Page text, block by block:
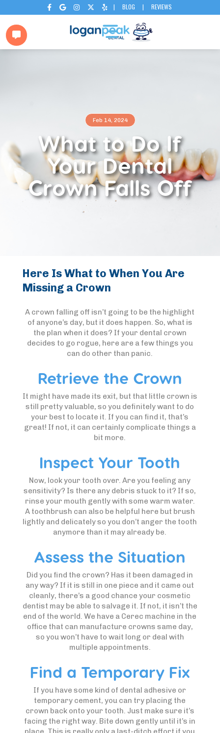
     | BLOG | REVIEWS

Feb 14, 2024
What to Do If
Your Dental
Crown Falls Off
Here Is What to When You Are
Missing a Crown
A crown falling off isn’t going to be the highlight
of anyone’s day, but it does happen. So, what is
the plan when it does? If your dental crown
decides to go rogue, here are a few things you
can do other than panic.
Retrieve the Crown
It might have made its exit, but that little crown is
still pretty valuable, so you definitely want to do
your best to locate it. If you can find it, that’s
great! If not, it can certainly complicate things a
bit more.
Inspect Your Tooth
Now, look your tooth over. Are you feeling any
sensitivity? Is there any debris stuck to it? If so,
rinse your mouth gently with some warm water.
A toothbrush can also be helpful here but brush
lightly and delicately so you don’t anger the tooth
anymore than it may already be.
Assess the Situation
Did you find the crown? Has it been damaged in
any way? If it is still in one piece and it came out
cleanly, there’s a good chance your cosmetic
dentist may be able to salvage it. If not, it isn’t the
end of the world. We have a Cerec machine in the
office that can manufacture crowns same day,
so you won’t have to wait long or deal with
multiple appointments.
Find a Temporary Fix
If you have some kind of dental adhesive or
temporary cement, you can try placing the
crown back onto your tooth. Just make sure it’s
facing the right way. Bite down gently until it’s in